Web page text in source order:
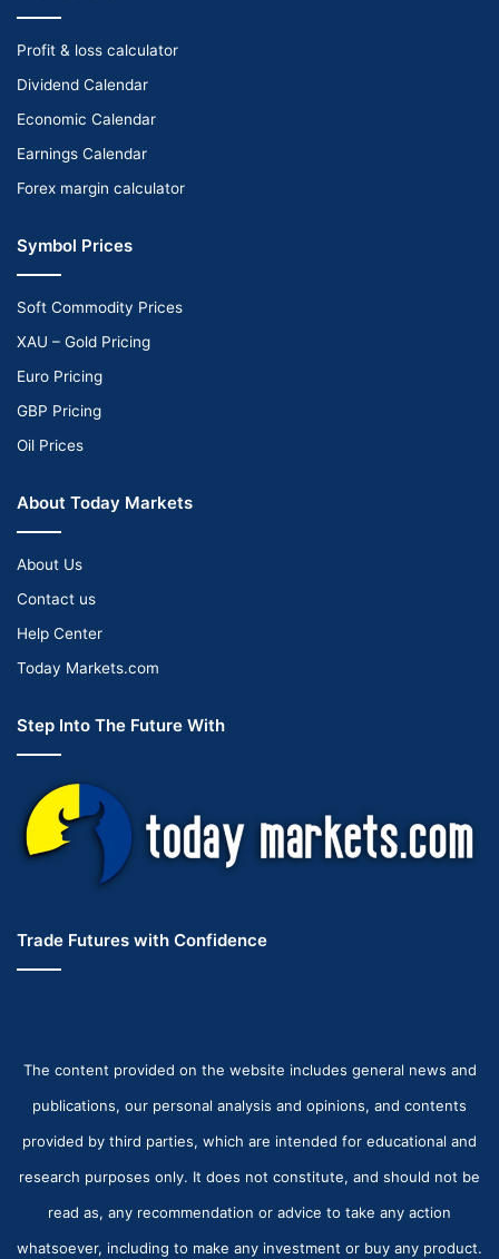
Profit & loss calculator
Dividend Calendar
Economic Calendar
Earnings Calendar
Forex margin calculator
Symbol Prices
Soft Commodity Prices
XAU – Gold Pricing
Euro Pricing
GBP Pricing
Oil Prices
About Today Markets
About Us
Contact us
Help Center
Today Markets.com
Step Into The Future With
Trade Futures with Confidence
The content provided on the website includes general news and
publications, our personal analysis and opinions, and contents
provided by third parties, which are intended for educational and
research purposes only. It does not constitute, and should not be
read as, any recommendation or advice to take any action
whatsoever, including to make any investment or buy any product.